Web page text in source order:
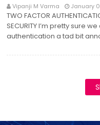
Vipanji M Varma January
TWO FACTOR
SECURITY I’m pretty sure
authentication a tad bit